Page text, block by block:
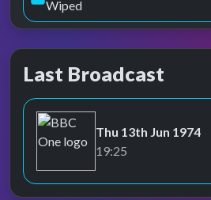
Wiped
Last Broadcast
BBC One
Thu 13th Jun 1974
19:25